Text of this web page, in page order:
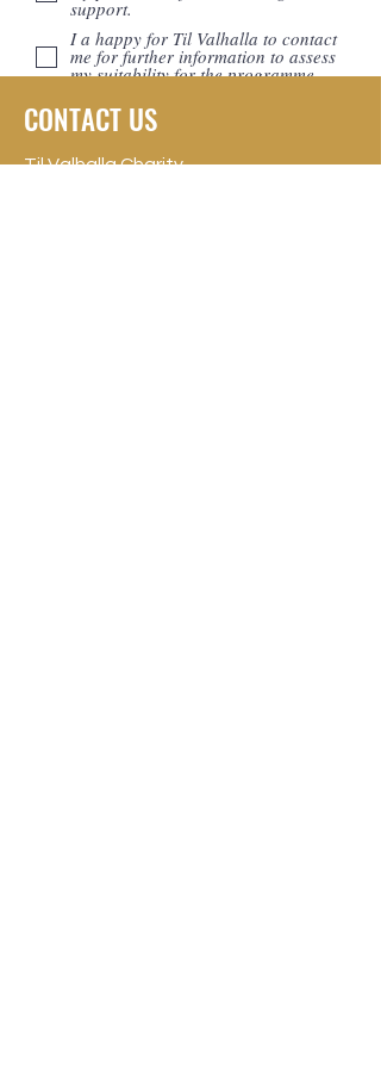
support.
I a happy for Til Valhalla to contact
me for further information to assess
my suitability for the programme.
Apply Now >
CONTACT US
Til Valhalla Charity